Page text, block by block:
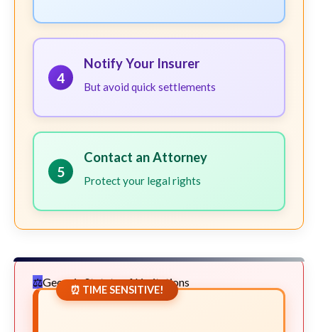
4
Notify Your Insurer
But avoid quick settlements
5
Contact an Attorney
Protect your legal rights
Georgia Statute of Limitations
⏰ TIME SENSITIVE!